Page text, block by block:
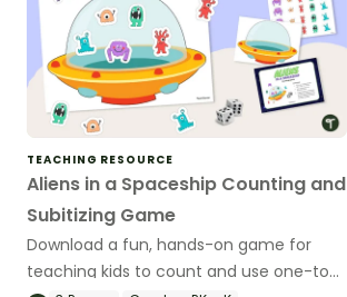
TEACHING RESOURCE
Aliens in a Spaceship Counting and
Subitizing Game
Download a fun, hands-on game for
teaching kids to count and use one-to-